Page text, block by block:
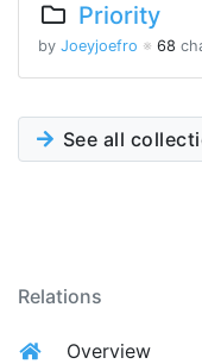
Priority
by Joeyjoefro ※ 68
See all
Relations
Overview